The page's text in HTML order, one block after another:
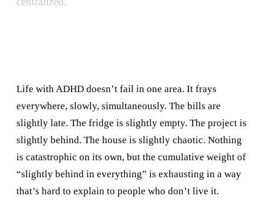
Life with ADHD doesn’t fail in one area. It frays
everywhere, slowly, simultaneously. The bills are
slightly late. The fridge is slightly empty. The project is
slightly behind. The house is slightly chaotic. Nothing
is catastrophic on its own, but the cumulative weight of
“slightly behind in everything” is exhausting in a way
that’s hard to explain to people who don’t live it.